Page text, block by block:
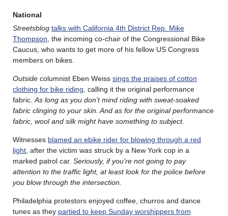
National
Streetsblog talks with California 4th District Rep. Mike
Thompson , the incoming co-chair of the Congressional Bike
Caucus, who wants to get more of his fellow US Congress
members on bikes.
Outside columnist Eben Weiss sings the praises of cotton
clothing for bike riding , calling it the original performance
fabric. As long as you don’t mind riding with sweat-soaked
fabric clinging to your skin. And as for the original performance
fabric, wool and silk might have something to subject.
Witnesses blamed an ebike rider for blowing through a red
light , after the victim was struck by a New York cop in a
marked patrol car. Seriously, if you’re not going to pay
attention to the traffic light, at least look for the police before
you blow through the intersection.
Philadelphia protestors enjoyed coffee, churros and dance
tunes as they partied to keep Sunday worshippers from